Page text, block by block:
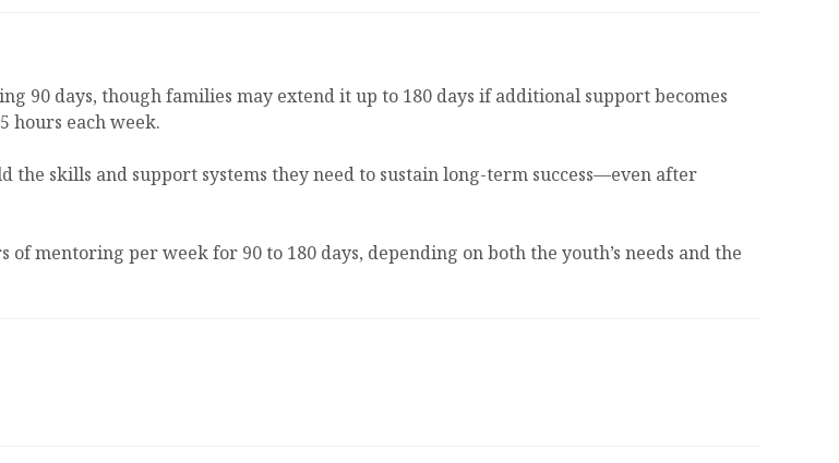
90 days, though families may extend it up to 180 days if additional support becomes
hours each week.
skills and support systems they need to sustain long-term success—even after
mentoring per week for 90 to 180 days, depending on both the youth’s needs and the